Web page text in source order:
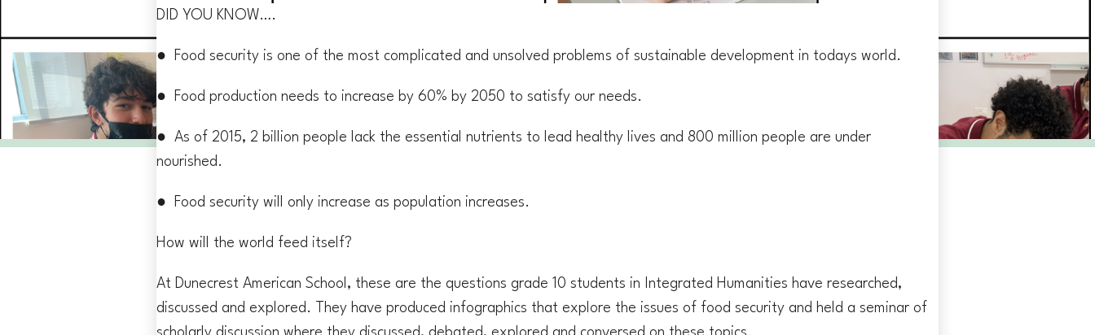
DID YOU KNOW….
● Food security is one of the most complicated and unsolved problems of sustainable development in todays world.
● Food production needs to increase by 60% by 2050 to satisfy our needs.
● As of 2015, 2 billion people lack the essential nutrients to lead healthy lives and 800 million people are under
nourished.
● Food security will only increase as population increases.
How will the world feed itself?
At Dunecrest American School, these are the questions grade 10 students in Integrated Humanities have researched,
discussed and explored. They have produced infographics that explore the issues of food security and held a seminar of